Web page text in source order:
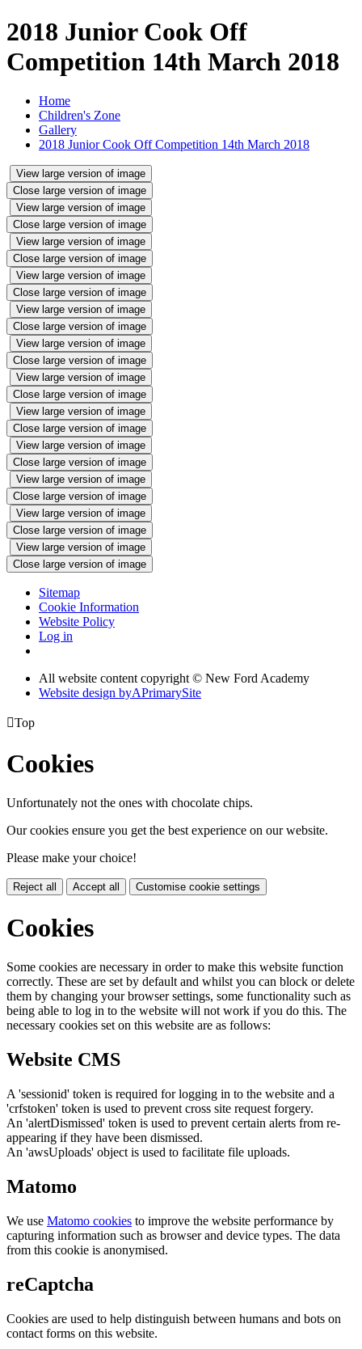
2018 Junior Cook Off
Competition 14th March 2018
Home
Children's Zone
Gallery
2018 Junior Cook Off Competition 14th March 2018
View large version of image
Close large version of image
View large version of image
Close large version of image
View large version of image
Close large version of image
View large version of image
Close large version of image
View large version of image
Close large version of image
View large version of image
Close large version of image
View large version of image
Close large version of image
View large version of image
Close large version of image
View large version of image
Close large version of image
View large version of image
Close large version of image
View large version of image
Close large version of image
View large version of image
Close large version of image
Sitemap
Cookie Information
Website Policy
Log in
All website content copyright © New Ford Academy
Website design byAPrimarySite
Top
Cookies
Unfortunately not the ones with chocolate chips.
Our cookies ensure you get the best experience on our website.
Please make your choice!
Reject all Accept all Customise cookie settings
Cookies
Some cookies are necessary in order to make this website function
correctly. These are set by default and whilst you can block or delete
them by changing your browser settings, some functionality such as
being able to log in to the website will not work if you do this. The
necessary cookies set on this website are as follows:
Website CMS
A 'sessionid' token is required for logging in to the website and a
'crfstoken' token is used to prevent cross site request forgery.
An 'alertDismissed' token is used to prevent certain alerts from re-
appearing if they have been dismissed.
An 'awsUploads' object is used to facilitate file uploads.
Matomo
We use Matomo cookies to improve the website performance by
capturing information such as browser and device types. The data
from this cookie is anonymised.
reCaptcha
Cookies are used to help distinguish between humans and bots on
contact forms on this website.